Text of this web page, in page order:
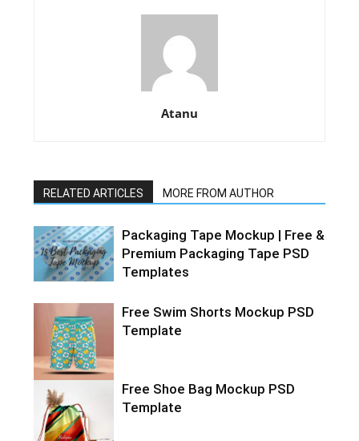
Atanu
RELATED ARTICLES MORE FROM AUTHOR
Packaging Tape Mockup | Free &
Premium Packaging Tape PSD
Templates
Free Swim Shorts Mockup PSD
Template
Free Shoe Bag Mockup PSD
Template